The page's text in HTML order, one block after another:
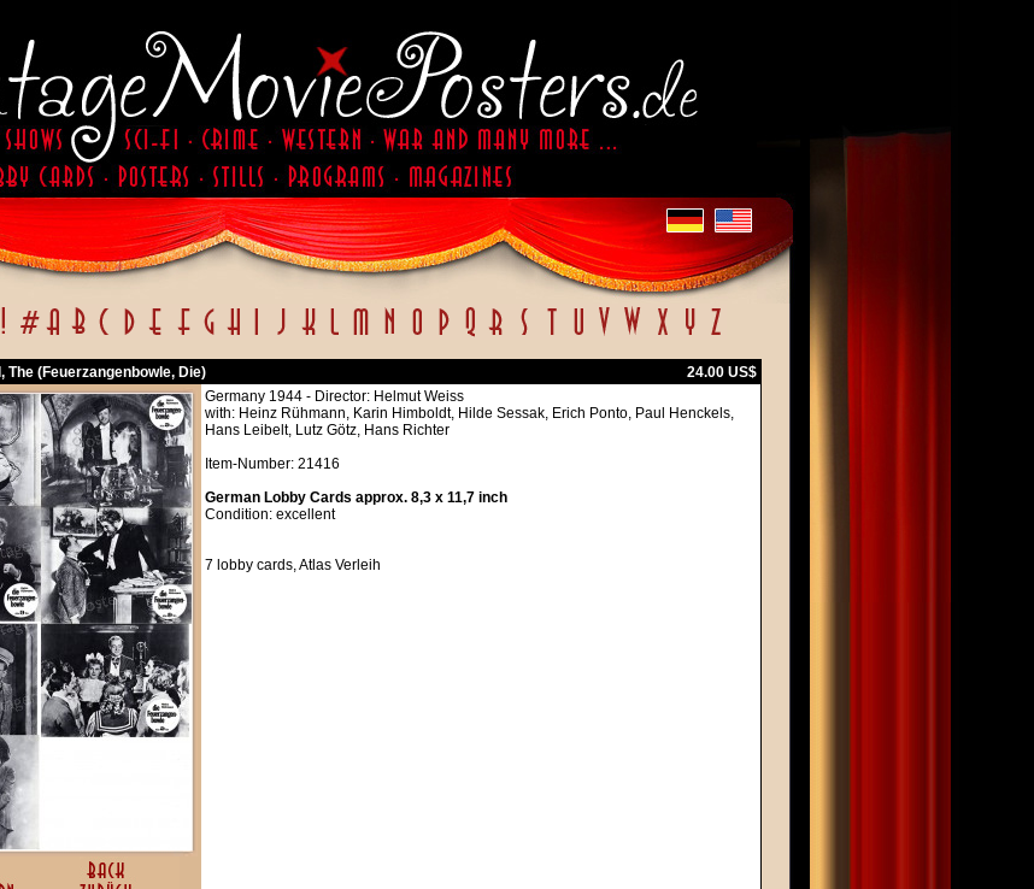
The (Feuerzangenbowle, Die)
24.00 US$
Germany 1944 - Director: Helmut Weiss
with: Heinz Rühmann, Karin Himboldt, Hilde Sessak, Erich Ponto, Paul Henckels,
Hans Leibelt, Lutz Götz, Hans Richter
Item-Number: 21416
German Lobby Cards approx. 8,3 x 11,7 inch
Condition: excellent
7 lobby cards, Atlas Verleih